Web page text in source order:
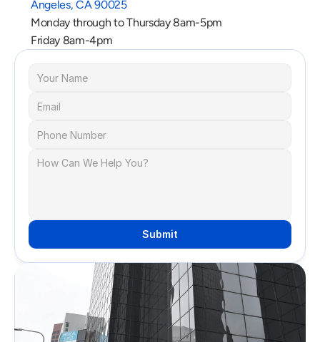
Angeles, CA 90025
Monday through to Thursday 8am-5pm
Friday 8am-4pm
Submit